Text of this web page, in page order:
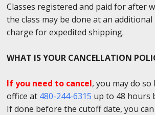
Classes registered and paid for after
the class may be done at an
charge for expedited shipping.
WHAT IS YOUR CANCELLATION
If you need to cancel, you may do
office at 480-244-6315 up to 48 hours
If done before the cutoff date, you